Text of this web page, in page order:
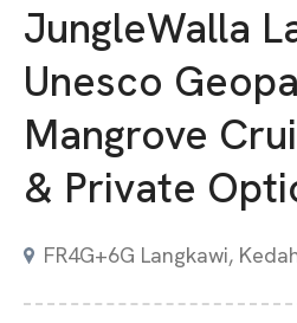
JungleWalla
Unesco
Mangrove
& Private
FR4G+6G Langkawi,